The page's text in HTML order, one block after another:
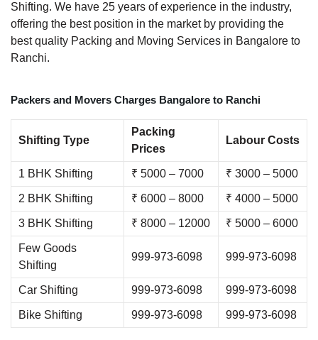
Shifting. We have 25 years of experience in the industry,
offering the best position in the market by providing the
best quality Packing and Moving Services in Bangalore to
Ranchi.
Packers and Movers Charges Bangalore to Ranchi
Shifting Type
Packing
Prices
Labour Costs
1 BHK Shifting ₹ 5000 – 7000 ₹ 3000 – 5000
2 BHK Shifting ₹ 6000 – 8000 ₹ 4000 – 5000
3 BHK Shifting ₹ 8000 – 12000 ₹ 5000 – 6000
Few Goods
Shifting
999-973-6098 999-973-6098
Car Shifting 999-973-6098 999-973-6098
Bike Shifting 999-973-6098 999-973-6098